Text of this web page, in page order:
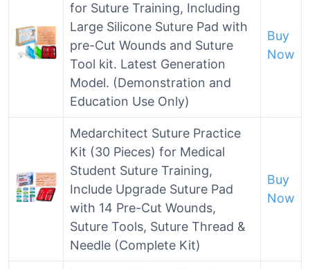
for Suture Training, Including
Large Silicone Suture Pad with
pre-Cut Wounds and Suture
Tool kit. Latest Generation
Model. (Demonstration and
Education Use Only)
Buy
Now
Medarchitect Suture Practice
Kit (30 Pieces) for Medical
Student Suture Training,
Include Upgrade Suture Pad
with 14 Pre-Cut Wounds,
Suture Tools, Suture Thread &
Needle (Complete Kit)
Buy
Now